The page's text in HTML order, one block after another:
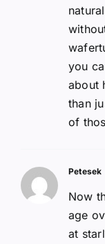
you
about
than
of
Petesek
Now
age
at